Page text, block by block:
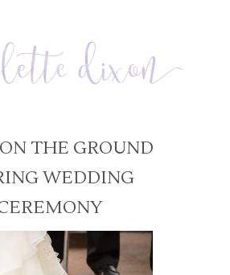
THE GROUND
WEDDING